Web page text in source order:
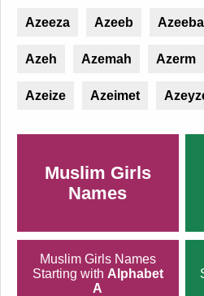
Azeeza Azeeb
Azeh Azemah Azerm
Azeize Azeimet
Muslim Girls
Names
Muslim Girls Names
Starting with Alphabet
A